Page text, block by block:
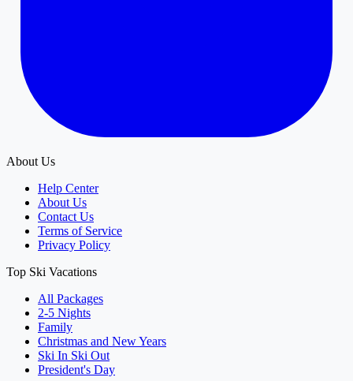
About Us
Help Center
About Us
Contact Us
Terms of Service
Privacy Policy
Top Ski Vacations
All Packages
2-5 Nights
Family
Christmas and New Years
Ski In Ski Out
President's Day